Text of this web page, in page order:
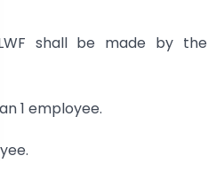
shall be made by the
1 employee.